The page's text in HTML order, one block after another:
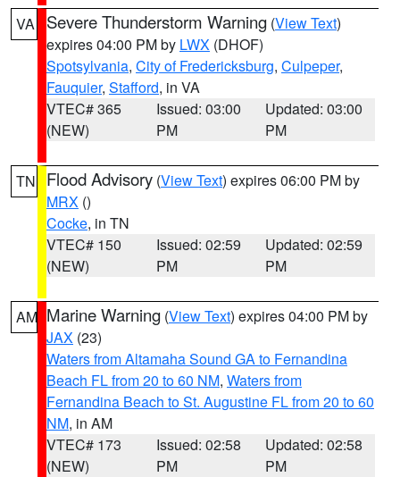
VA Severe Thunderstorm Warning (View Text)
expires 04:00 PM by LWX (DHOF)
Spotsylvania, City of Fredericksburg, Culpeper,
Fauquier, Stafford, in VA
VTEC# 365
(NEW)
Issued: 03:00
PM
Updated: 03:00
PM
TN Flood Advisory (View Text) expires 06:00 PM by
MRX ()
Cocke, in TN
VTEC# 150
(NEW)
Issued: 02:59
PM
Updated: 02:59
PM
AM Marine Warning (View Text) expires 04:00 PM by
JAX (23)
Waters from Altamaha Sound GA to Fernandina
Beach FL from 20 to 60 NM, Waters from
Fernandina Beach to St. Augustine FL from 20 to 60
NM, in AM
VTEC# 173
(NEW)
Issued: 02:58
PM
Updated: 02:58
PM